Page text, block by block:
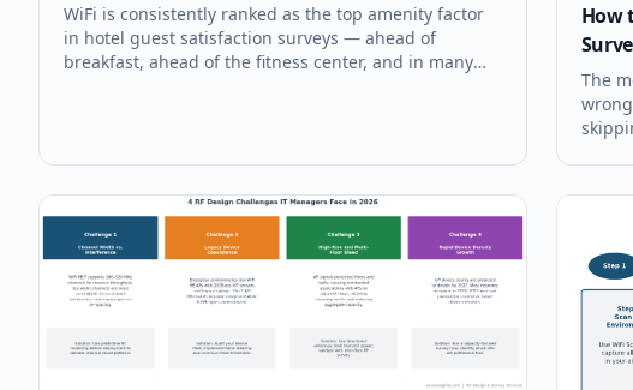
WiFi is consistently ranked as the top amenity factor
in hotel guest satisfaction surveys — ahead of
breakfast, ahead of the fitness center, and in many
How
The
post-